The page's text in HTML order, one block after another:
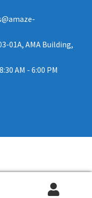
01A, AMA Building,
AM - 6:00 PM